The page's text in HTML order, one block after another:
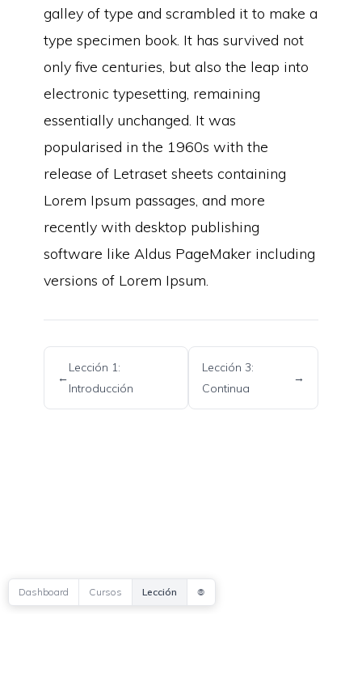
galley of type and scrambled it to make a
type specimen book. It has survived not
only five centuries, but also the leap into
electronic typesetting, remaining
essentially unchanged. It was
popularised in the 1960s with the
release of Letraset sheets containing
Lorem Ipsum passages, and more
recently with desktop publishing
software like Aldus PageMaker including
versions of Lorem Ipsum.
←
Lección 1:
Introducción
Lección 3:
Continua
→
Dashboard Cursos Lección 𖣠